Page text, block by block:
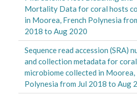
Mortality Data for coral hosts
in Moorea, French Polynesia
2018 to Aug 2020
Sequence read accession (SRA)
and collection metadata for coral
microbiome collected in Moorea,
Polynesia from Jul 2018 to Aug